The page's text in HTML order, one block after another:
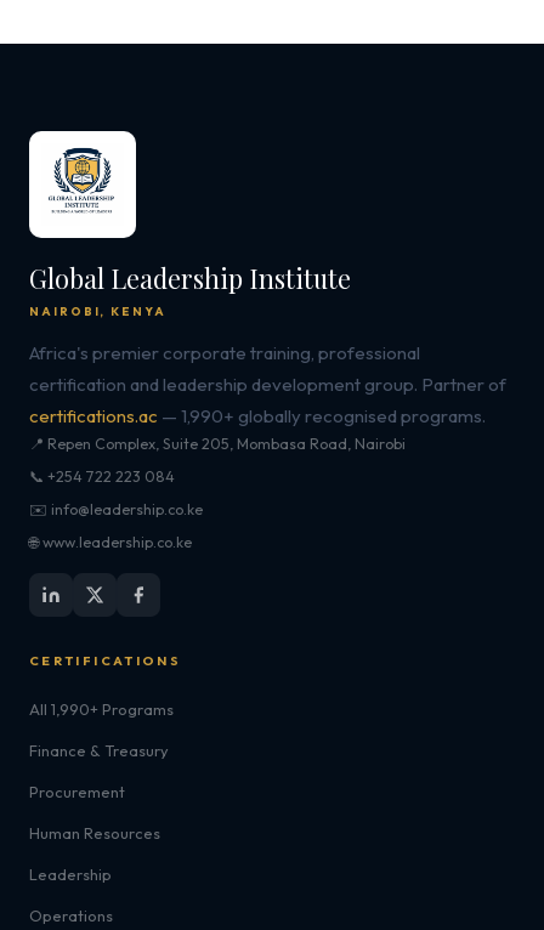
Global Leadership Institute
NAIROBI, KENYA
Africa's premier corporate training, professional
certification and leadership development group. Partner of
certifications.ac — 1,990+ globally recognised programs.
📍 Repen Complex, Suite 205, Mombasa Road, Nairobi
📞 +254 722 223 084
✉️ info@leadership.co.ke
🌐 www.leadership.co.ke
CERTIFICATIONS
All 1,990+ Programs
Finance & Treasury
Procurement
Human Resources
Leadership
Operations